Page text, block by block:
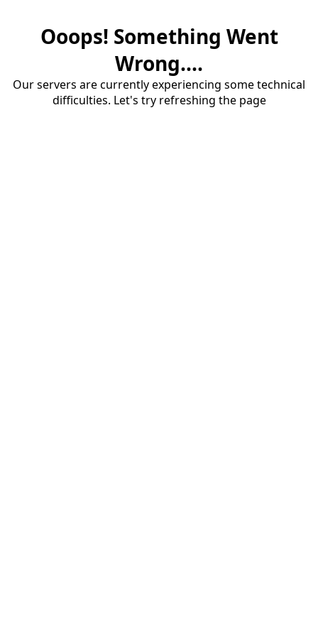
Ooops! Something Went
Wrong....
Our servers are currently experiencing some technical
difficulties. Let's try refreshing the page